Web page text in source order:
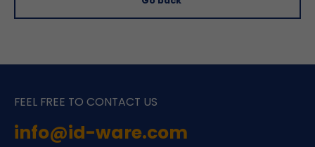
FEEL FREE TO CONTACT US
info@id-ware.com